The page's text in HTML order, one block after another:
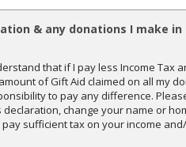
& any donations I make in
that if I pay less Income Tax
of Gift Aid claimed on all my
to pay any difference.
change your name or
sufficient tax on your income